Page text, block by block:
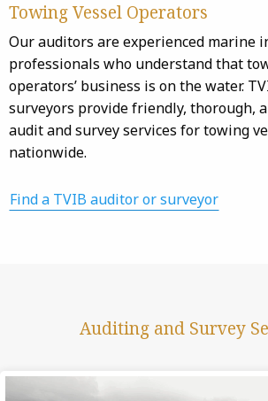
Towing Vessel Operators
Our auditors are experienced marine
professionals who understand that
operators’ business is on the water.
surveyors provide friendly, thorough,
audit and survey services for towing
nationwide.
Find a TVIB auditor or surveyor
Auditing and Survey